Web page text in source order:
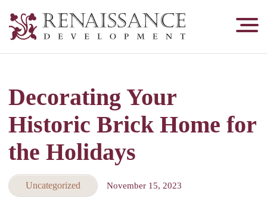
Development,
&
Tuckpointing
Decorating Your
Historic Brick Home for
the Holidays
Uncategorized November 15, 2023